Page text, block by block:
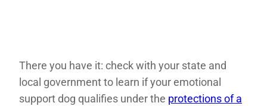
There you have it: check with your state and
local government to learn if your emotional
support dog qualifies under the protections of a